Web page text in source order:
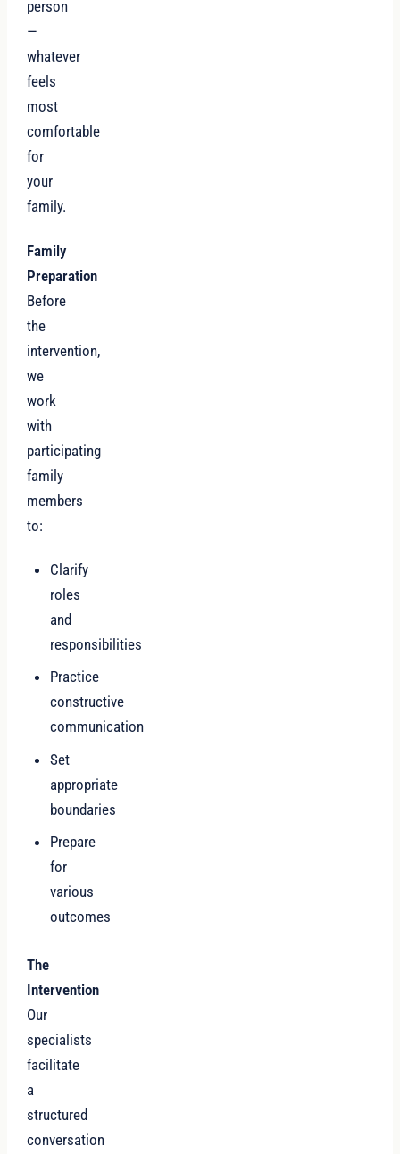
person
—
whatever
feels
most
comfortable
for
your
family.
Family
Preparation
Before
the
intervention,
we
work
with
participating
family
members
to:
Clarify
roles
and
responsibilities
Practice
constructive
communication
Set
appropriate
boundaries
Prepare
for
various
outcomes
The
Intervention
Our
specialists
facilitate
a
structured
conversation